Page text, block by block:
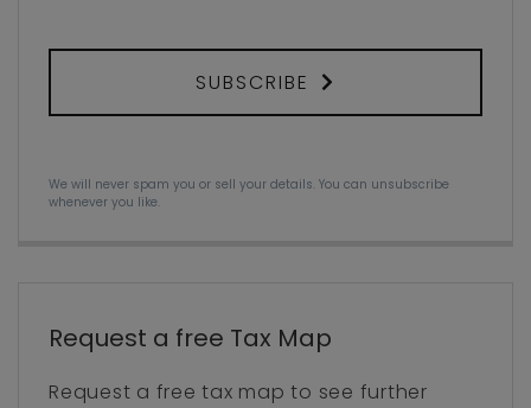
SUBSCRIBE
We will never spam you or sell your details. You can unsubscribe
whenever you like.
Request a free Tax Map
Request a free tax map to see further